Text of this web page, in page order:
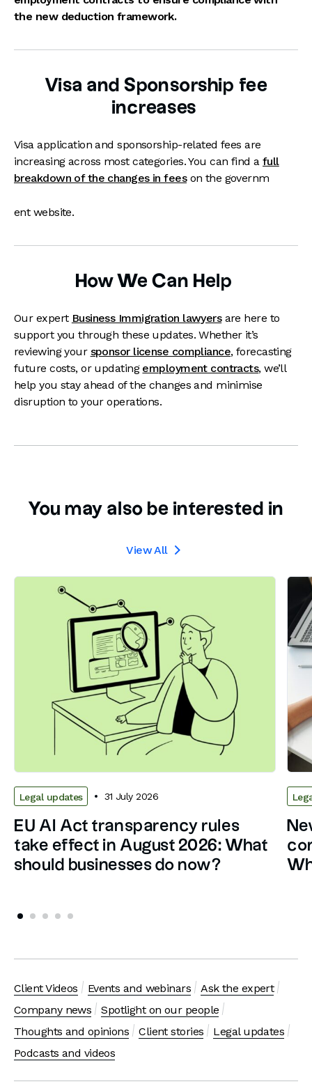
the new deduction framework.
Visa and Sponsorship fee
increases
Visa application and sponsorship-related fees are
increasing across most categories. You can find afull
breakdown of the changes in feeson the governm
ent website.
How We Can Help
Our expert Business Immigration lawyersare here to
support you through these updates. Whether it’s
reviewing your sponsor license compliance, forecasting
future costs, or updating employment contracts, we’ll
help you stay ahead of the changes and minimise
disruption to your operations.
You may also be interested in
View All 
Legal updates 31 July 2026
EU AI Act transparency rules
take effect in August 2026: What
should businesses do now?
Client Videos Events and webinars
Ask the expert
Company news
Spotlight on our people
Thoughts and opinions
Client stories
Legal updates
Podcasts and videos